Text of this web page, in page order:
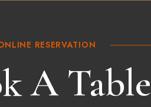
RESERVATION
A Table